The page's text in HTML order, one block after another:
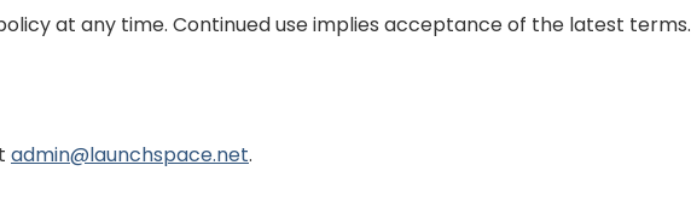
at any time. Continued use implies acceptance of the latest terms.
admin@launchspace.net.